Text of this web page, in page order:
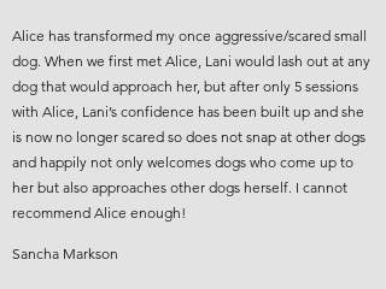
Alice has transformed my once aggressive/scared small
dog. When we first met Alice, Lani would lash out at any
dog that would approach her, but after only 5 sessions
with Alice, Lani’s confidence has been built up and she
is now no longer scared so does not snap at other dogs
and happily not only welcomes dogs who come up to
her but also approaches other dogs herself. I cannot
recommend Alice enough!
Sancha Markson